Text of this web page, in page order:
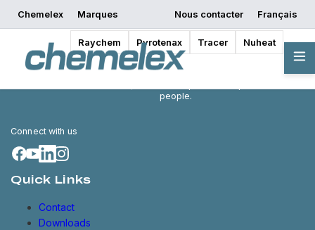
Chemelex Marques
Raychem Pyrotenax Tracer Nuheat
Nous contacter Français
Chemelex is a global leader in
electric thermal and sensing
solutions, protecting the world's
people.
Connect with us
Quick Links
Contact
Downloads